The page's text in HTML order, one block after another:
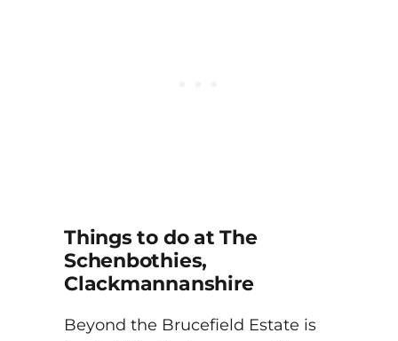
Things to do at The
Schenbothies,
Clackmannanshire
Beyond the Brucefield Estate is